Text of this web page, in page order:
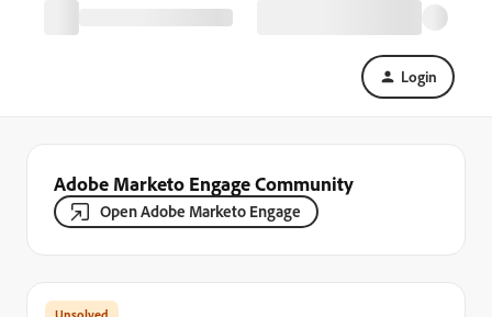
Login
Adobe Marketo Engage Community
Open Adobe Marketo Engage